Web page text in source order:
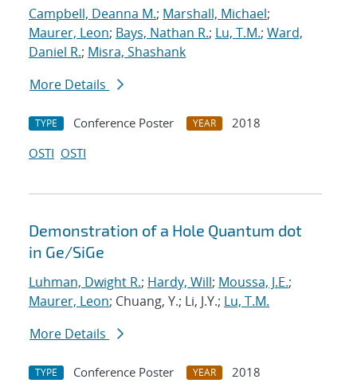
Campbell, Deanna M.; Marshall, Michael;
Maurer, Leon; Bays, Nathan R.; Lu, T.M.; Ward,
Daniel R.; Misra, Shashank
More Details
TYPE Conference Poster YEAR
2018
OSTI OSTI
Demonstration of a Hole Quantum dot
in Ge/SiGe
Luhman, Dwight R.; Hardy, Will; Moussa, J.E.;
Maurer, Leon; Chuang, Y.; Li, J.Y.; Lu, T.M.
More Details
TYPE Conference Poster YEAR
2018